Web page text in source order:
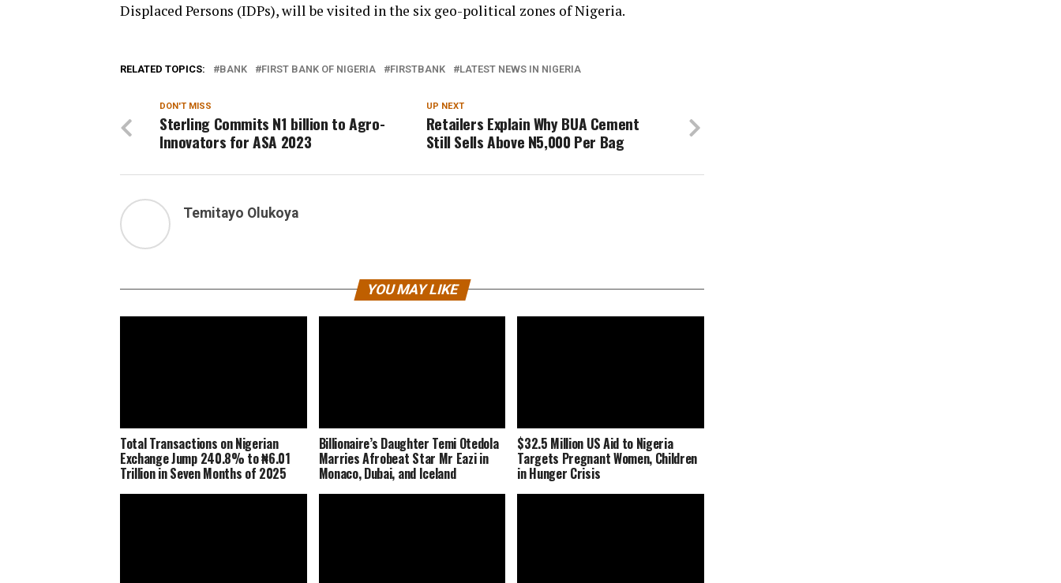
Displaced Persons (IDPs), will be visited in the six geo-political zones of Nigeria.
RELATED TOPICS: BANK FIRST BANK OF NIGERIA FIRSTBANK LATEST NEWS IN NIGERIA
UP NEXT
Retailers Explain Why BUA Cement
Still Sells Above N5,000 Per Bag
DON'T MISS
Sterling Commits N1 billion to Agro-
Innovators for ASA 2023
Temitayo Olukoya
YOU MAY LIKE
Total Transactions on Nigerian
Exchange Jump 240.8% to ₦6.01
Trillion in Seven Months of 2025
Billionaire’s Daughter Temi Otedola
Marries Afrobeat Star Mr Eazi in
Monaco, Dubai, and Iceland
$32.5 Million US Aid to Nigeria
Targets Pregnant Women, Children
in Hunger Crisis